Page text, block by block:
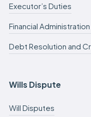
Executor’s Duties
Financial
Debt Resolution and
Wills Dispute
Will Disputes